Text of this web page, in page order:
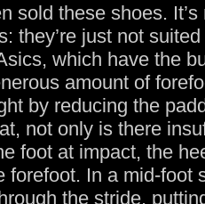
sold these shoes.
they’re just not
which have the
amount of
by reducing the
not only is there
foot at impact, the
forefoot. In a mid-foot
the stride,